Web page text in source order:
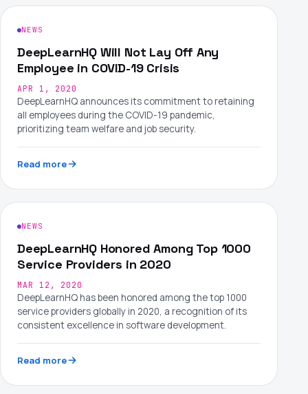
NEWS
DeepLearnHQ Will Not Lay Off Any
Employee in COVID-19 Crisis
APR 1, 2020
DeepLearnHQ announces its commitment to retaining
all employees during the COVID-19 pandemic,
prioritizing team welfare and job security.
Read more
NEWS
DeepLearnHQ Honored Among Top 1000
Service Providers in 2020
MAR 12, 2020
DeepLearnHQ has been honored among the top 1000
service providers globally in 2020, a recognition of its
consistent excellence in software development.
Read more